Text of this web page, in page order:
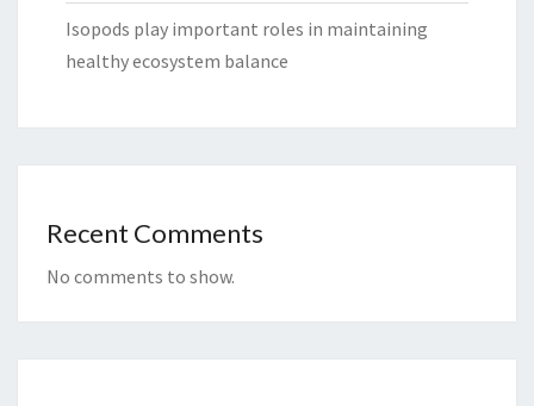
Isopods play important roles in maintaining
healthy ecosystem balance
Recent Comments
No comments to show.